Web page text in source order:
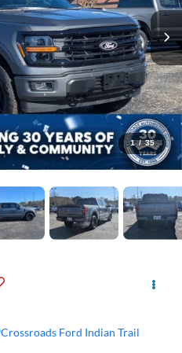
1 / 35
Crossroads Ford Indian Trail